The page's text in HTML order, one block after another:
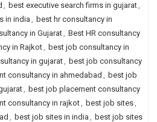
, best executive search firms in gujarat,
in india , best hr consultancy in
in Gujarat, Best HR consultancy
in Rajkot, best job consultancy in
in gujarat, best job consultancy
consultancy in ahmedabad , best job
, best job placement consultancy
consultancy in rajkot, best job sites,
, best job sites in india , best job sites